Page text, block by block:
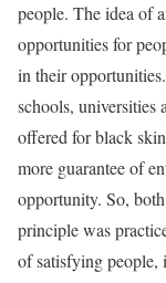
people. The idea of
opportunities for
in their
schools, universities
offered for black
more guarantee of
opportunity. So,
principle was
of satisfying people,